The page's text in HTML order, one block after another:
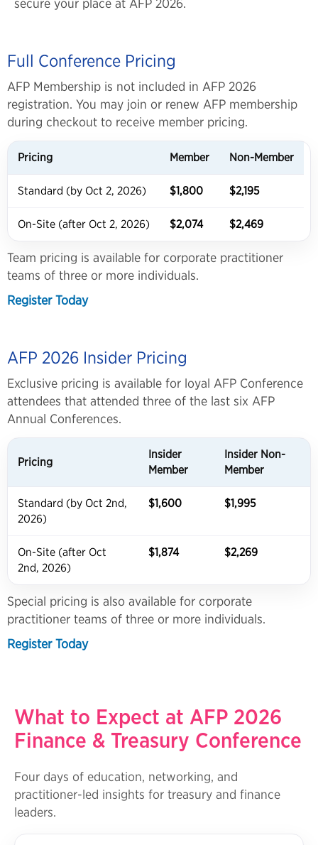
secure your place at AFP 2026.
Full Conference Pricing
AFP Membership is not included in AFP 2026
registration. You may join or renew AFP membership
during checkout to receive member pricing.
Pricing Member Non-Member
Standard (by Oct 2, 2026) $1,800 $2,195
On-Site (after Oct 2, 2026) $2,074 $2,469
Team pricing is available for corporate practitioner
teams of three or more individuals.
Register Today
AFP 2026 Insider Pricing
Exclusive pricing is available for loyal AFP Conference
attendees that attended three of the last six AFP
Annual Conferences.
Pricing
Insider
Member
Insider Non-
Member
Standard (by Oct 2nd,
2026)
$1,600 $1,995
On-Site (after Oct
2nd, 2026)
$1,874 $2,269
Special pricing is also available for corporate
practitioner teams of three or more individuals.
Register Today
What to Expect at AFP 2026
Finance & Treasury Conference
Four days of education, networking, and
practitioner-led insights for treasury and finance
leaders.